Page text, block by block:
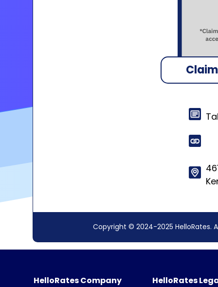
Copyright © 2024-2025 HelloRates.
HelloRates Company
HelloRates